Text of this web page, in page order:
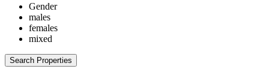
Gender
males
females
mixed
Search Properties